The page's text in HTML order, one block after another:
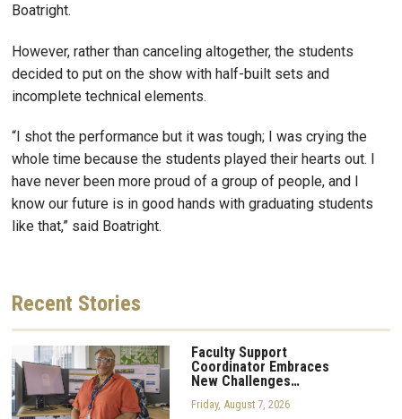
Boatright.
However, rather than canceling altogether, the students
decided to put on the show with half-built sets and
incomplete technical elements.
“I shot the performance but it was tough; I was crying the
whole time because the students played their hearts out. I
have never been more proud of a group of people, and I
know our future is in good hands with graduating students
like that,” said Boatright.
Recent Stories
Faculty Support
Coordinator Embraces
New Challenges…
Friday, August 7, 2026